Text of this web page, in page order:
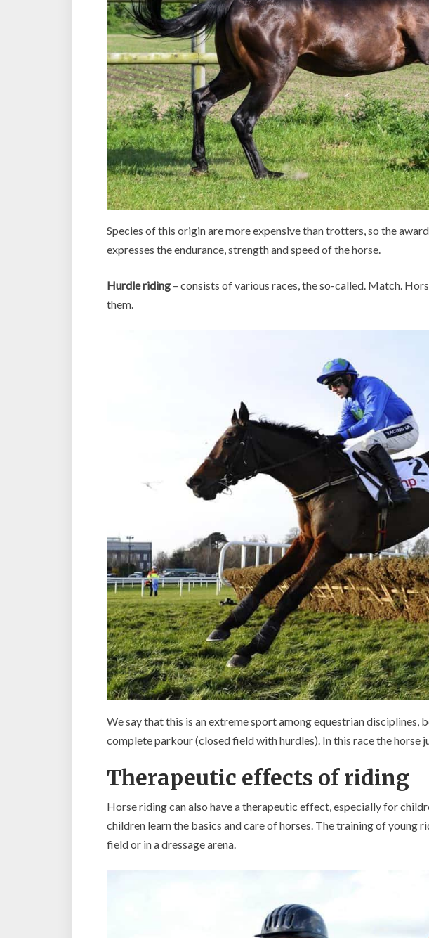
Species of this origin are more expensive than trotters, so the
expresses the endurance, strength and speed of the horse.
Hurdle riding – consists of various races, the so-called. Match.
them.
We say that this is an extreme sport among equestrian disciplines,
complete parkour (closed field with hurdles). In this race the horse
Therapeutic effects of riding
Horse riding can also have a therapeutic effect, especially for
children learn the basics and care of horses. The training of young
field or in a dressage arena.